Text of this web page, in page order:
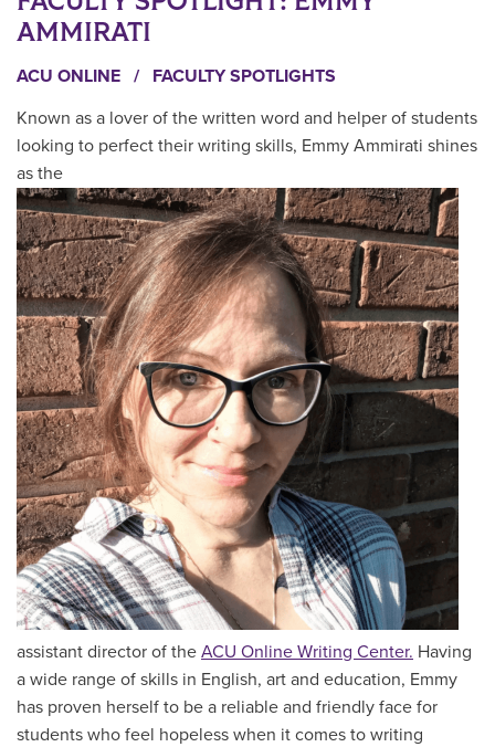
AMMIRATI
ACU ONLINE /
FACULTY SPOTLIGHTS
Known as a lover of the written word and helper of students
looking to perfect their writing skills, Emmy Ammirati shines
as the
assistant director of the ACU Online Writing Center. Having
a wide range of skills in English, art and education, Emmy
has proven herself to be a reliable and friendly face for
students who feel hopeless when it comes to writing